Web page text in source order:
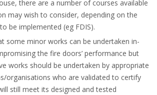
there are a number of courses available
may wish to consider, depending on the
be implemented (eg FDIS).
some minor works can be undertaken in-
the fire doors’ performance but
works should be undertaken by appropriate
organisations who are validated to certify
still meet its designed and tested